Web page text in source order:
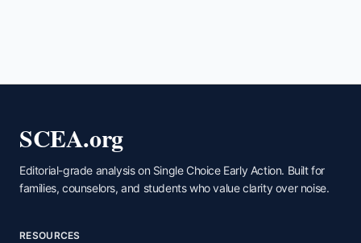
SCEA.org
Editorial-grade analysis on Single Choice Early Action. Built for
families, counselors, and students who value clarity over noise.
RESOURCES